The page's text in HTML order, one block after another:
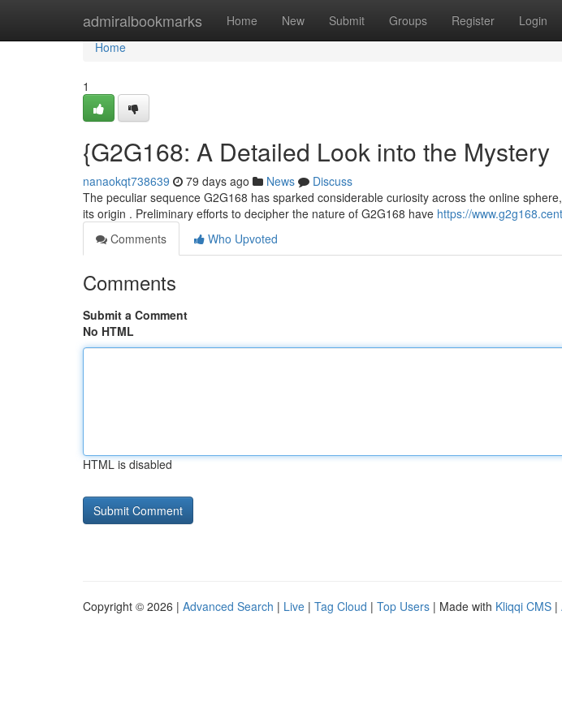
admiralbookmarks Home New Submit Groups Register Login
Home
Home
1
{G2G168: A Detailed Look into the Mystery
nanaokqt738639 79 days ago News
Discuss
The peculiar sequence G2G168 has sparked considerable curiosity across the online
its origin . Preliminary efforts to decipher the nature of G2G168 have https://
Comments
Who Upvoted
Comments
Submit a Comment
No HTML
HTML is disabled
Copyright © 2026 | Advanced Search | Live | Tag Cloud | Top Users | Made with Kliqqi CMS |